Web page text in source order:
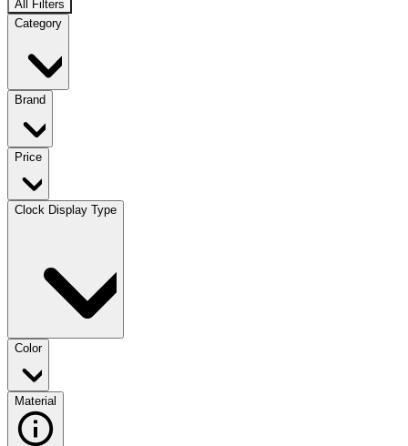
All Filters
Category
Brand
Price
Clock Display Type
Color
Material